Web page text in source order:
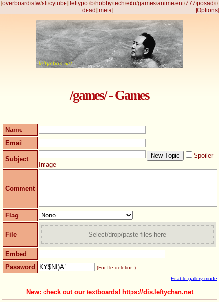
[overboard/sfw/alt/cytube] [ leftypol /b/hobby/tech/edu/games/anime/ent/777/posad/i/
dead] [meta] [Options]
/games/ - Games
Name
Email
Subject
Spoiler
Image
Comment
Flag
File Select/drop/paste files here
Embed
Password
(For file deletion.)
Enable gallery mode
New: check out our textboards! https://dis.leftychan.net